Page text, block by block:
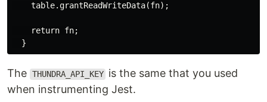
    table.grantReadWriteData(fn);
    return fn;
The THUNDRA_API_KEY is the same that you used
when instrumenting Jest.